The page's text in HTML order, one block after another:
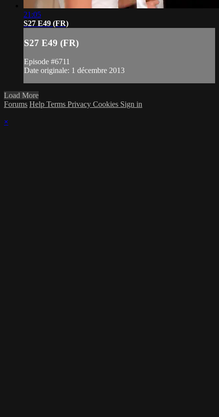
21:05
S27 E49 (FR)
S27 E49 (FR)
Episode #6711
Date originale: 1 décembre 2013
Load More
Forums Help Terms Privacy Cookies Sign in
×